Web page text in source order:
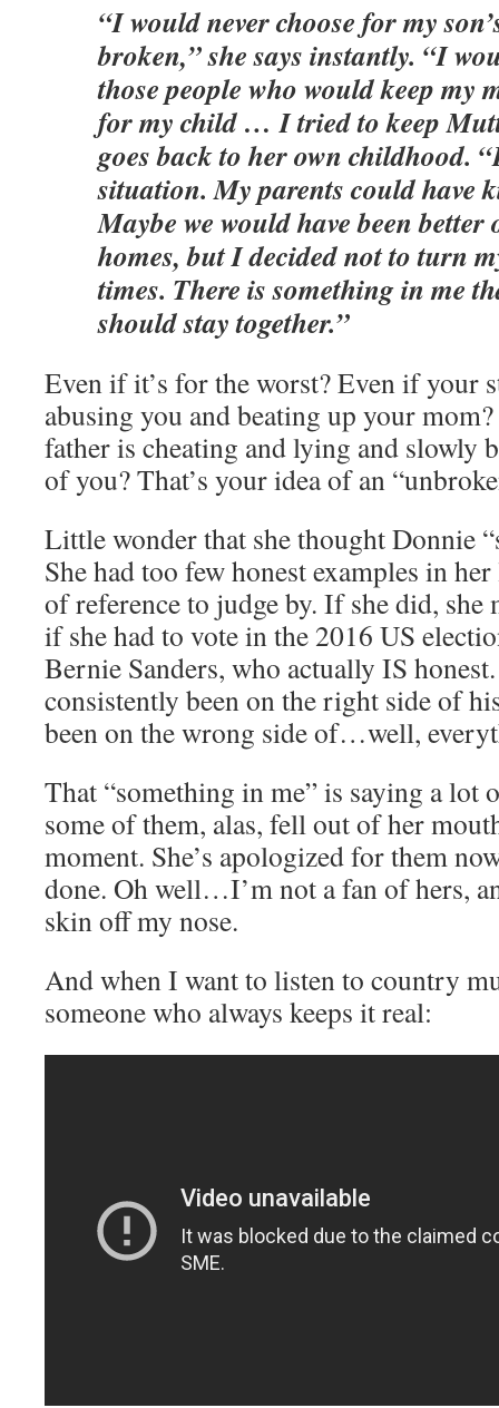
“I would never choose for my
broken,” she says instantly. “I
those people who would keep my
for my child … I tried to keep
goes back to her own childhood.
situation. My parents could have
Maybe we would have been
homes, but I decided not to turn
times. There is something in me
should stay together.”
Even if it’s for the worst? Even if your
abusing you and beating up your
father is cheating and lying and slowly
of you? That’s your idea of an
Little wonder that she thought Donnie
She had too few honest examples in
of reference to judge by. If she did, she
if she had to vote in the 2016 US
Bernie Sanders, who actually IS
consistently been on the right side of
been on the wrong side of…well,
That “something in me” is saying a
some of them, alas, fell out of her
moment. She’s apologized for them
done. Oh well…I’m not a fan of hers,
skin off my nose.
And when I want to listen to country
someone who always keeps it real: